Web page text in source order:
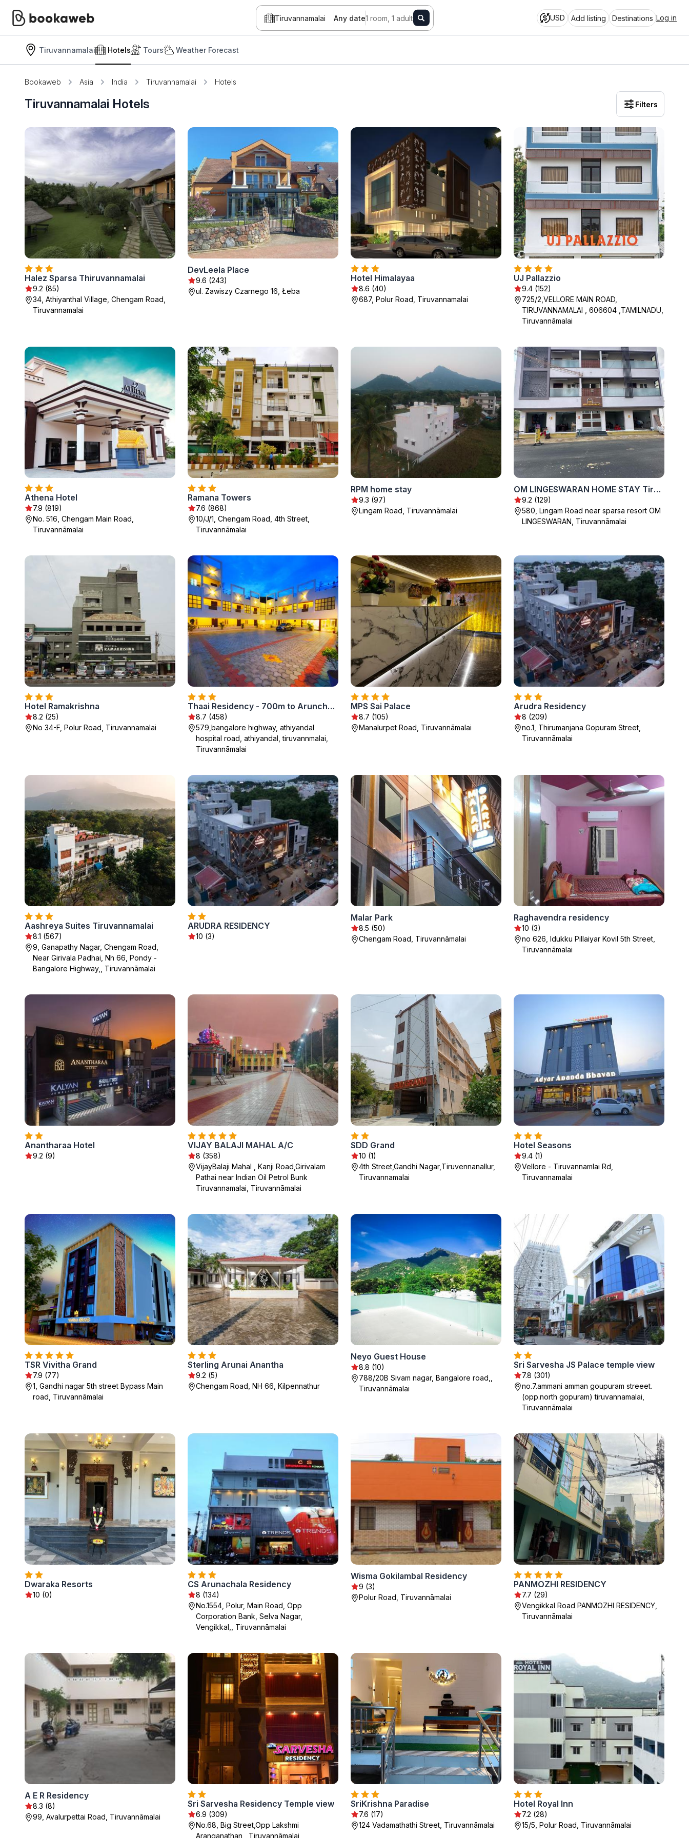
Tiruvannamalai Any date1 room, 1 adult USD Add listing Destinations Log in
Tiruvannamalai Hotels Tours Weather Forecast
Bookaweb Asia India Tiruvannamalai Hotels
Tiruvannamalai Hotels Filters
Halez Sparsa Thiruvannamalai
9.2 (85)
34, Athiyanthal Village, Chengam Road,
Tiruvannamalai
DevLeela Place
9.6 (243)
ul. Zawiszy Czarnego 16, Łeba
Hotel Himalayaa
8.6 (40)
687, Polur Road, Tiruvannamalai
UJ Pallazzio
9.4 (152)
725/2,VELLORE MAIN ROAD,
TIRUVANNAMALAI , 606604 ,TAMILNADU,
Tiruvannāmalai
Athena Hotel
7.9 (819)
No. 516, Chengam Main Road,
Tiruvannāmalai
Ramana Towers
7.6 (868)
10/J/1, Chengam Road, 4th Street,
Tiruvannāmalai
RPM home stay
9.3 (97)
Lingam Road, Tiruvannāmalai
OM LINGESWARAN HOME STAY Tiruvannamalai
9.2 (129)
580, Lingam Road near sparsa resort OM
LINGESWARAN, Tiruvannāmalai
Hotel Ramakrishna
8.2 (25)
No 34-F, Polur Road, Tiruvannamalai
Thaai Residency - 700m to Arunchalam Girivalam
8.7 (458)
579,bangalore highway, athiyandal
hospital road, athiyandal, tiruvannmalai,
Tiruvannāmalai
MPS Sai Palace
8.7 (105)
Manalurpet Road, Tiruvannāmalai
Arudra Residency
8 (209)
no.1, Thirumanjana Gopuram Street,
Tiruvannāmalai
Aashreya Suites Tiruvannamalai
8.1 (567)
9, Ganapathy Nagar, Chengam Road,
Near Girivala Padhai, Nh 66, Pondy -
Bangalore Highway,, Tiruvannāmalai
ARUDRA RESIDENCY
10 (3)
Malar Park
8.5 (50)
Chengam Road, Tiruvannāmalai
Raghavendra residency
10 (3)
no 626, Idukku Pillaiyar Kovil 5th Street,
Tiruvannāmalai
Anantharaa Hotel
9.2 (9)
VIJAY BALAJI MAHAL A/C
8 (358)
VijayBalaji Mahal , Kanji Road,Girivalam
Pathai near Indian Oil Petrol Bunk
Tiruvannamalai, Tiruvannāmalai
SDD Grand
10 (1)
4th Street,Gandhi Nagar,Tiruvennanallur,
Tiruvannamalai
Hotel Seasons
9.4 (1)
Vellore - Tiruvannamlai Rd,
Tiruvannamalai
TSR Vivitha Grand
7.9 (77)
1, Gandhi nagar 5th street Bypass Main
road, Tiruvannāmalai
Sterling Arunai Anantha
9.2 (5)
Chengam Road, NH 66, Kilpennathur
Neyo Guest House
8.8 (10)
788/20B Sivam nagar, Bangalore road,,
Tiruvannāmalai
Sri Sarvesha JS Palace temple view
7.8 (301)
no.7.ammani amman goupuram streeet.
(opp.north gopuram) tiruvannamalai,
Tiruvannāmalai
Dwaraka Resorts
10 (0)
CS Arunachala Residency
8 (134)
No.1554, Polur, Main Road, Opp
Corporation Bank, Selva Nagar,
Vengikkal,, Tiruvannāmalai
Wisma Gokilambal Residency
9 (3)
Polur Road, Tiruvannāmalai
PANMOZHI RESIDENCY
7.7 (29)
Vengikkal Road PANMOZHI RESIDENCY,
Tiruvannāmalai
A E R Residency
8.3 (8)
99, Avalurpettai Road, Tiruvannāmalai
Sri Sarvesha Residency Temple view
6.9 (309)
No.68, Big Street,Opp Lakshmi
Aranganathan,, Tiruvannāmalai
SriKrishna Paradise
7.6 (17)
124 Vadamathathi Street, Tiruvannāmalai
Hotel Royal Inn
7.2 (28)
15/5, Polur Road, Tiruvannāmalai